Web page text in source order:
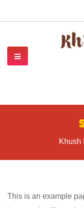
Khush
This is an example